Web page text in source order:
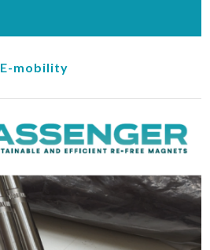
E-mobility